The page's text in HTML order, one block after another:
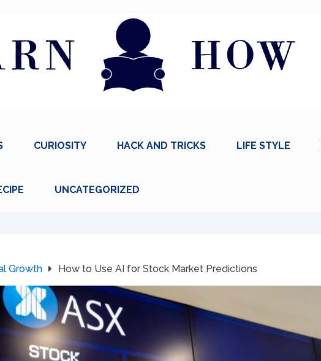
CURIOSITY HACK AND TRICKS LIFE STYLE
UNCATEGORIZED
Growth How to Use AI for Stock Market Predictions